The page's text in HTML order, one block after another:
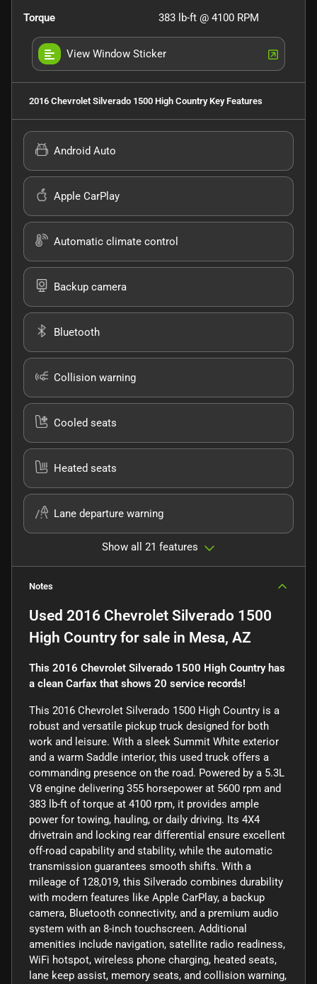
Torque 383 lb-ft @ 4100 RPM
View Window Sticker
2016 Chevrolet Silverado 1500 High CountryKey Features
Android Auto
Apple CarPlay
Automatic climate control
Backup camera
Bluetooth
Collision warning
Cooled seats
Heated seats
Lane departure warning
Show all 21 features
Notes
Used 2016 Chevrolet Silverado 1500
High Countryfor sale in Mesa, AZ
This 2016 Chevrolet Silverado 1500 High Country has
a clean Carfax that shows 20 service records!
This 2016 Chevrolet Silverado 1500 High Country is a
robust and versatile pickup truck designed for both
work and leisure. With a sleek Summit White exterior
and a warm Saddle interior, this used truck offers a
commanding presence on the road. Powered by a 5.3L
V8 engine delivering 355 horsepower at 5600 rpm and
383 lb-ft of torque at 4100 rpm, it provides ample
power for towing, hauling, or daily driving. Its 4X4
drivetrain and locking rear differential ensure excellent
off-road capability and stability, while the automatic
transmission guarantees smooth shifts. With a
mileage of 128,019, this Silverado combines durability
with modern features like Apple CarPlay, a backup
camera, Bluetooth connectivity, and a premium audio
system with an 8-inch touchscreen. Additional
amenities include navigation, satellite radio readiness,
WiFi hotspot, wireless phone charging, heated seats,
lane keep assist, memory seats, and collision warning,